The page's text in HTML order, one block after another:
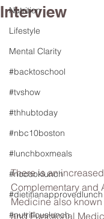
Nutrition
Lifestyle
Mental Clarity
#backtoschool
#tvshow
#thhubtoday
#nbc10boston
#lunchboxmeals
#nocooklunch
#dietitianapprovedlunch
#nutritiouslunch
Interview
There is an
Complementary and
Medicine also
and Functional